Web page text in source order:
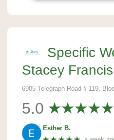
Specific
Stacey Francis
6905 Telegraph Road # 119,
5.0
Esther B.